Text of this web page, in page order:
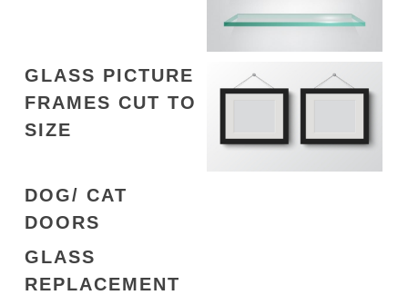
GLASS PICTURE
FRAMES CUT TO
SIZE
DOG/ CAT
DOORS
GLASS
REPLACEMENT